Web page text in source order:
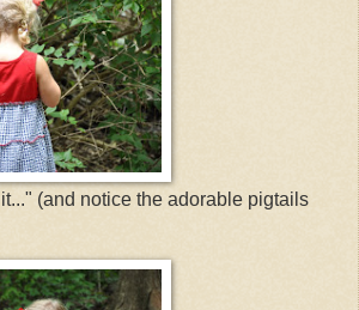
(and notice the adorable pigtails